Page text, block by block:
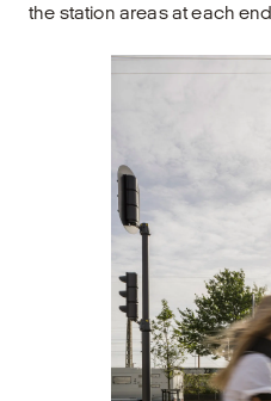
the station areas at each